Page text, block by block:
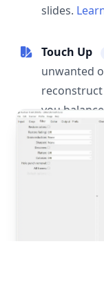
slides.
Touch Up
unwanted
you
post